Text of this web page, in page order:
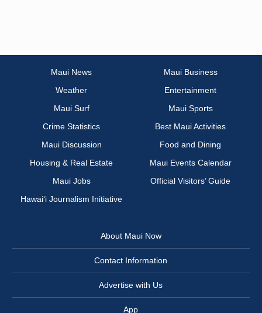
Maui News
Maui Business
Weather
Entertainment
Maui Surf
Maui Sports
Crime Statistics
Best Maui Activities
Maui Discussion
Food and Dining
Housing & Real Estate
Maui Events Calendar
Maui Jobs
Official Visitors’ Guide
Hawai‘i Journalism Initiative
About Maui Now
Contact Information
Advertise with Us
App